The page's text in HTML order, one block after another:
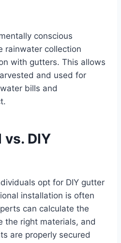
conscious
rainwater collection
with gutters. This allows
and used for
bills and
vs. DIY
opt for DIY gutter
installation is often
can calculate the
the right materials, and
are properly secured